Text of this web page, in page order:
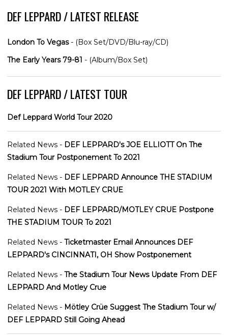
DEF LEPPARD / LATEST RELEASE
London To Vegas- (Box Set/DVD/Blu-ray/CD)
The Early Years 79-81 - (Album/Box Set)
DEF LEPPARD / LATEST TOUR
Def Leppard World Tour 2020
Related News - DEF LEPPARD's JOE ELLIOTT On The
Stadium Tour Postponement To 2021
Related News - DEF LEPPARD Announce THE STADIUM
TOUR 2021 With MOTLEY CRUE
Related News - DEF LEPPARD/MOTLEY CRUE Postpone
THE STADIUM TOUR To 2021
Related News - Ticketmaster Email Announces DEF
LEPPARD's CINCINNATI, OH Show Postponement
Related News - The Stadium Tour News Update From DEF
LEPPARD And Motley Crue
Related News - Mötley Crüe Suggest The Stadium Tour w/
DEF LEPPARD Still Going Ahead